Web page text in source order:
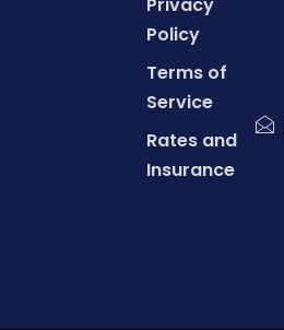
Policy
Terms of
Service
Rates and
Insurance